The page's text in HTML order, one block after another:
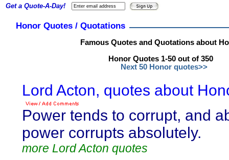
Honor Quotes / Quotations
Famous Quotes and Quotations about
Honor Quotes 1-50 out of 350
Next 50 Honor quotes>>
Lord Acton, quotes about
Power tends to corrupt, and
power corrupts absolutely.
more Lord Acton quotes
Get a Quote-A-Day!